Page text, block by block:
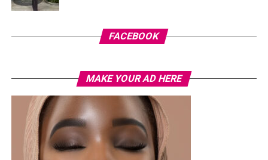
Photo: Instagram
While several African musicians have received multi
Platinum certifications in the United States, Diamond
status remains rare. Tems becoming the first African
woman to earn the certification.
FACEBOOK
MAKE YOUR AD HERE